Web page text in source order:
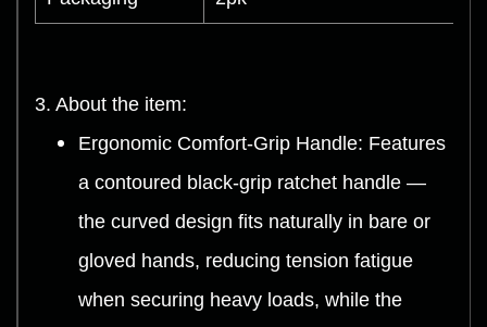
3. About the item:
Ergonomic Comfort-Grip Handle: Features
a contoured black-grip ratchet handle —
the curved design fits naturally in bare or
gloved hands, reducing tension fatigue
when securing heavy loads, while the